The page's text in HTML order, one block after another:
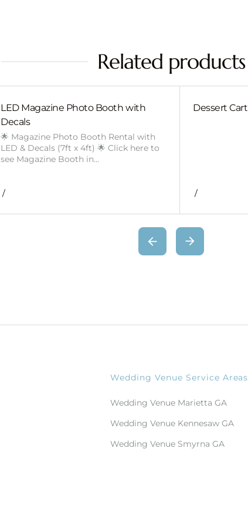
Related products
LED Magazine Photo Booth with
Decals
🌟 Magazine Photo Booth Rental with
LED & Decals (7ft x 4ft) 🌟 Click here to
see Magazine Booth in…
/
Dessert Cart
/
Wedding Venue Service Areas
Wedding Venue Marietta GA
Wedding Venue Kennesaw GA
Wedding Venue Smyrna GA